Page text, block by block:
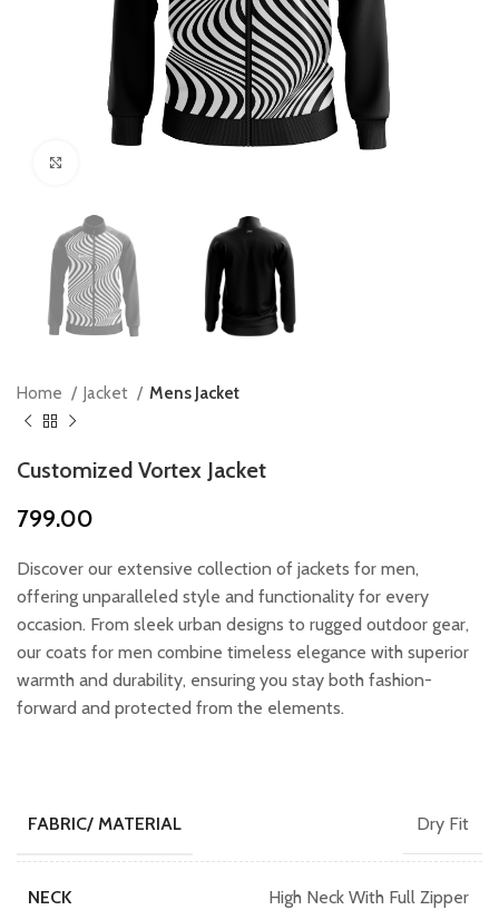
Home Jacket Mens Jacket
Customized Vortex Jacket
799.00
Discover our extensive collection of jackets for men,
offering unparalleled style and functionality for every
occasion. From sleek urban designs to rugged outdoor gear,
our coats for men combine timeless elegance with superior
warmth and durability, ensuring you stay both fashion-
forward and protected from the elements.
FABRIC/ MATERIAL Dry Fit
NECK High Neck With Full Zipper